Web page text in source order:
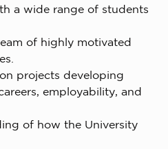
a wide range of students
of highly motivated
projects developing
employability, and
of how the University